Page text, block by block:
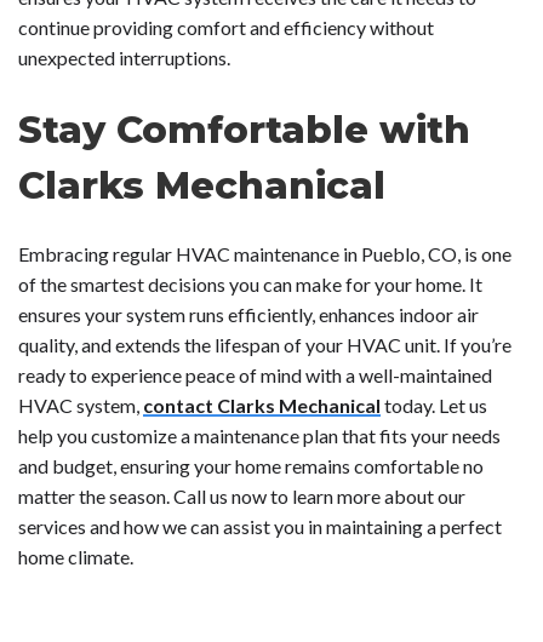
continue providing comfort and efficiency without
unexpected interruptions.
Stay Comfortable with
Clarks Mechanical
Embracing regular HVAC maintenance in Pueblo, CO, is one
of the smartest decisions you can make for your home. It
ensures your system runs efficiently, enhances indoor air
quality, and extends the lifespan of your HVAC unit. If you’re
ready to experience peace of mind with a well-maintained
HVAC system, contact Clarks Mechanical today. Let us
help you customize a maintenance plan that fits your needs
and budget, ensuring your home remains comfortable no
matter the season. Call us now to learn more about our
services and how we can assist you in maintaining a perfect
home climate.